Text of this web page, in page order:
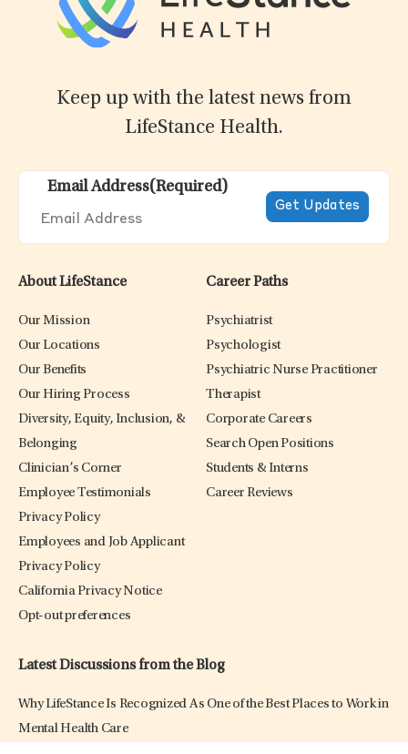
Keep up with the latest news from
LifeStance Health.
Email Address(Required)
About LifeStance
Our Mission
Our Locations
Our Benefits
Our Hiring Process
Diversity, Equity, Inclusion, &
Belonging
Clinician’s Corner
Employee Testimonials
Privacy Policy
Employees and Job Applicant
Privacy Policy
California Privacy Notice
Opt-out preferences
Career Paths
Psychiatrist
Psychologist
Psychiatric Nurse Practitioner
Therapist
Corporate Careers
Search Open Positions
Students & Interns
Career Reviews
Latest Discussions from the Blog
Why LifeStance Is Recognized As One of the Best Places to Work in
Mental Health Care